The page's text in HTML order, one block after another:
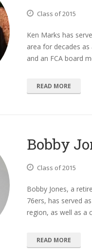
Class of 2015
Ken Marks has
area for decades
and an FCA board
READ MORE
Bobby
Class of 2015
Bobby Jones, a
76ers, has served
region, as well as a
READ MORE